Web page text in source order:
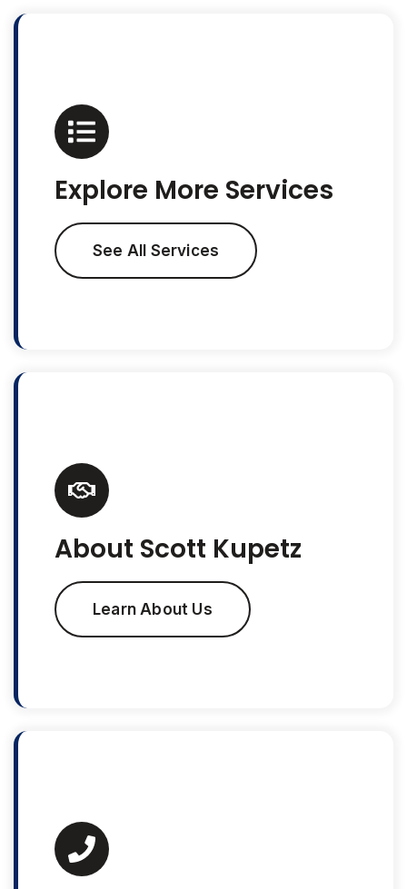
Explore More Services
See All Services
About Scott Kupetz
Learn About Us